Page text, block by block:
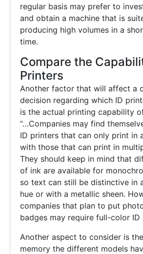
regular basis may prefer to
and obtain a machine that is
producing high volumes in a
time.
Compare the
Printers
Another factor that will affect a
decision regarding which ID
is the actual printing capability
“…Companies may find
ID printers that can only print in
with those that can print in
They should keep in mind that
of ink are available for
so text can still be distinctive in
hue or with a metallic sheen.
companies that plan to put
badges may require full-color ID
Another aspect to consider is
memory the different models